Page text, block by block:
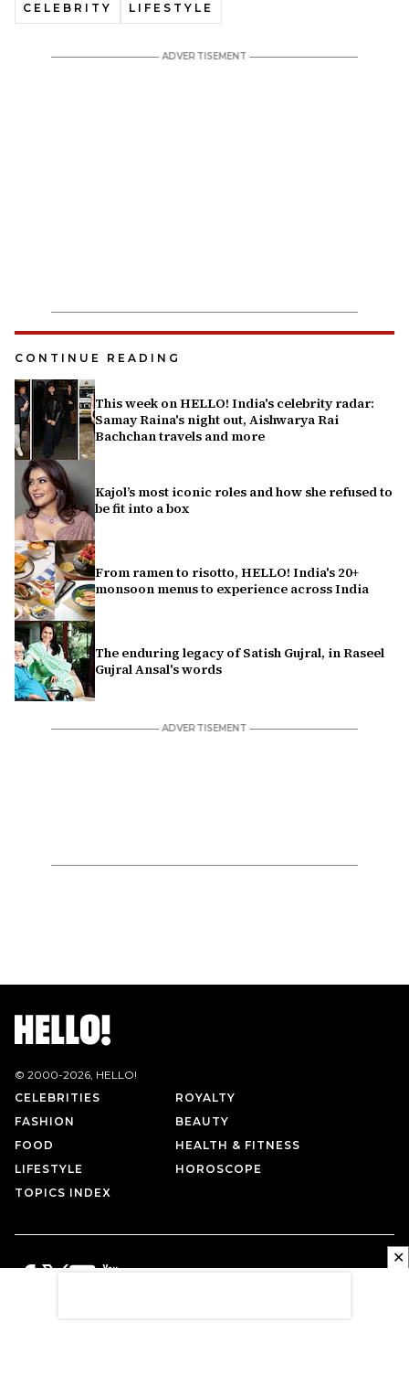
CELEBRITY LIFESTYLE
CONTINUE READING
This week on HELLO! India's celebrity radar:
Samay Raina's night out, Aishwarya Rai
Bachchan travels and more
Kajol’s most iconic roles and how she refused to
be fit into a box
From ramen to risotto, HELLO! India's 20+
monsoon menus to experience across India
The enduring legacy of Satish Gujral, in Raseel
Gujral Ansal's words
© 2000-2026, HELLO!
CELEBRITIES
ROYALTY
FASHION
BEAUTY
FOOD
HEALTH & FITNESS
LIFESTYLE
HOROSCOPE
TOPICS INDEX
✕